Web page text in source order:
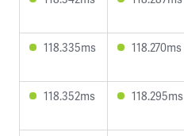
118.335ms 118.270ms
118.352ms 118.295ms